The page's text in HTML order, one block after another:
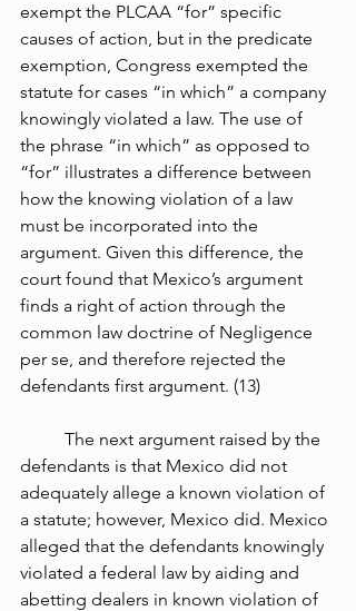
exempt the PLCAA “for” specific
causes of action, but in the predicate
exemption, Congress exempted the
statute for cases “in which” a company
knowingly violated a law. The use of
the phrase “in which” as opposed to
“for” illustrates a difference between
how the knowing violation of a law
must be incorporated into the
argument. Given this difference, the
court found that Mexico’s argument
finds a right of action through the
common law doctrine of Negligence
per se, and therefore rejected the
defendants first argument. (13)
defendants is that Mexico did not
adequately allege a known violation of
a statute; however, Mexico did. Mexico
alleged that the defendants knowingly
violated a federal law by aiding and
abetting dealers in known violation of